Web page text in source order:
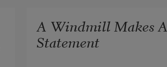
A Windmill Makes A
Statement